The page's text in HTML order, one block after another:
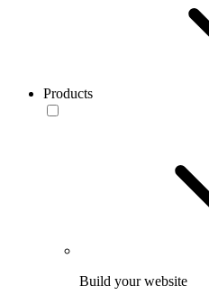
Products
Build your website